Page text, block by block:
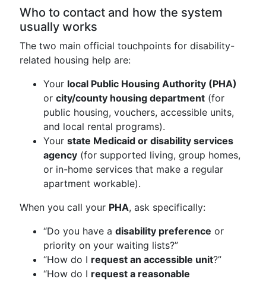
Who to contact and how the system
usually works
The two main official touchpoints for disability-
related housing help are:
Your local Public Housing Authority (PHA)
or city/county housing department (for
public housing, vouchers, accessible units,
and local rental programs).
Your state Medicaid or disability services
agency (for supported living, group homes,
or in-home services that make a regular
apartment workable).
When you call your PHA, ask specifically:
“Do you have a disability preference or
priority on your waiting lists?”
“How do I request an accessible unit?”
“How do I request a reasonable